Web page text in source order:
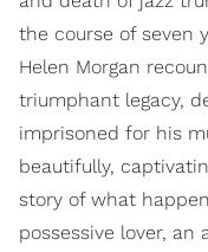
the course of seven
Helen Morgan
triumphant legacy,
imprisoned for his
beautifully,
story of what
possessive lover, an